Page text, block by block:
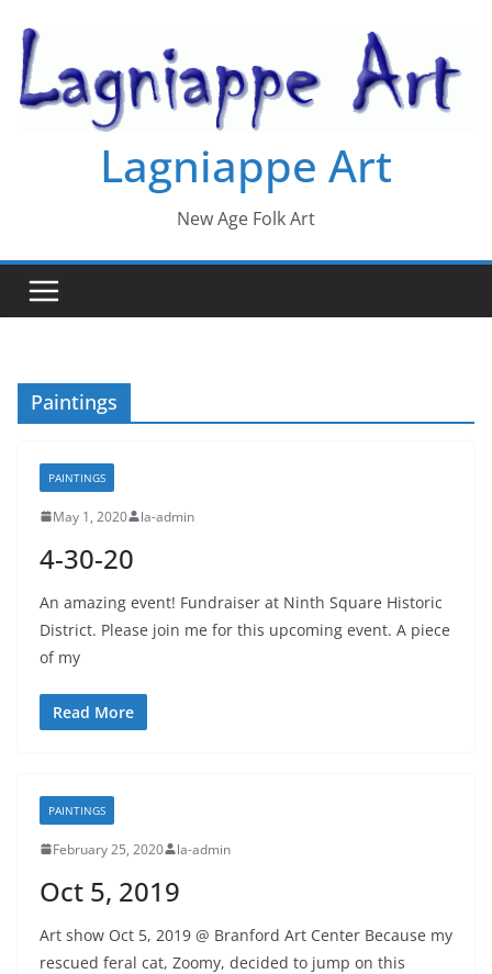
content
Lagniappe Art
New Age Folk Art
Paintings
PAINTINGS
May 1, 2020 la-admin
4-30-20
An amazing event! Fundraiser at Ninth Square Historic
District. Please join me for this upcoming event. A piece
of my
Read More
PAINTINGS
February 25, 2020 la-admin
Oct 5, 2019
Art show Oct 5, 2019 @ Branford Art Center Because my
rescued feral cat, Zoomy, decided to jump on this